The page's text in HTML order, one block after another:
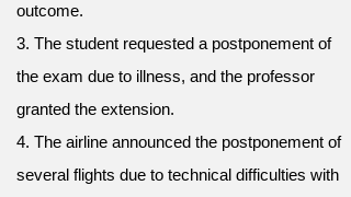
outcome.
3. The student requested a postponement of
the exam due to illness, and the professor
granted the extension.
4. The airline announced the postponement of
several flights due to technical difficulties with